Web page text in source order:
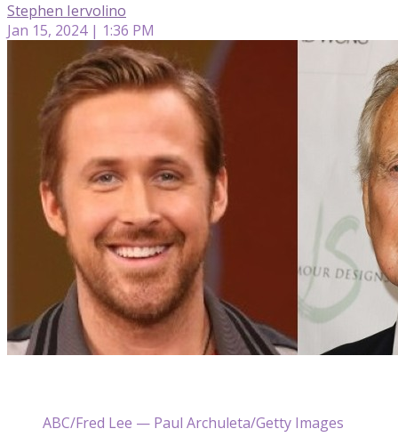
Stephen Iervolino
Jan 15, 2024 | 1:36 PM
ABC/Fred Lee — Paul Archuleta/Getty Images